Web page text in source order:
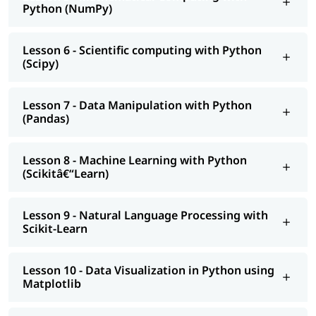
Additionally, you can also explore our detailed guide on
Python (NumPy)
Lesson 6 - Scientific computing with Python
(Scipy)
Lesson 7 - Data Manipulation with Python
(Pandas)
Lesson 8 - Machine Learning with Python
(Scikitâ€“Learn)
Lesson 9 - Natural Language Processing with
Scikit-Learn
Lesson 10 - Data Visualization in Python using
Matplotlib